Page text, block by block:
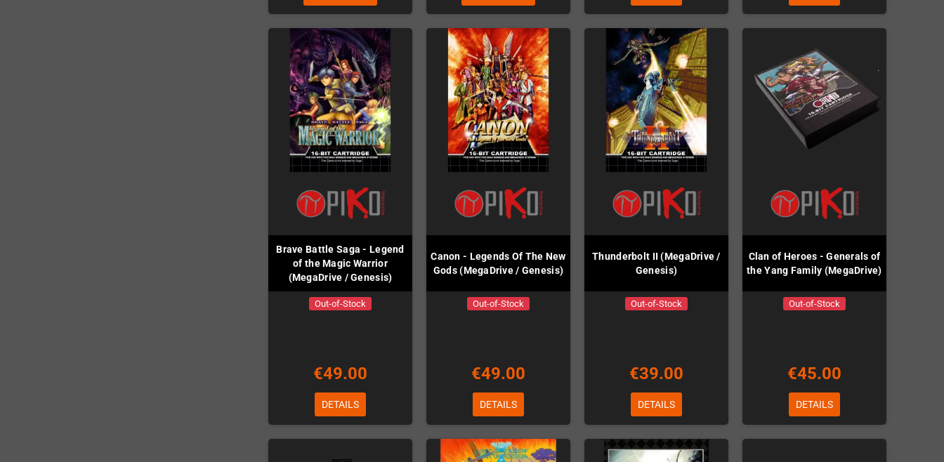
Brave Battle Saga - Legend
of the Magic Warrior
(MegaDrive / Genesis)
Out-of-Stock
€49.00
DETAILS
Canon - Legends Of The New
Gods (MegaDrive / Genesis)
Out-of-Stock
€49.00
DETAILS
Thunderbolt II (MegaDrive /
Genesis)
Out-of-Stock
€39.00
DETAILS
Clan of Heroes - Generals of
the Yang Family (MegaDrive)
Out-of-Stock
€45.00
DETAILS